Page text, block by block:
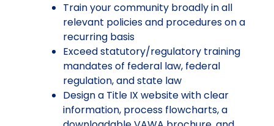
Train your community broadly in all
relevant policies and procedures on a
recurring basis
Exceed statutory/regulatory training
mandates of federal law, federal
regulation, and state law
Design a Title IX website with clear
information, process flowcharts, a